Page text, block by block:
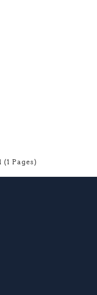
(1 Pages)